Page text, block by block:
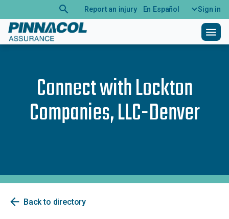
search Report an injury En Español Sign in
menu
Connect withLockton
Companies, LLC-Denver
arrow_back Back to directory